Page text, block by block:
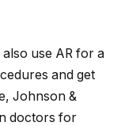
use AR for a
and get
Johnson &
doctors for